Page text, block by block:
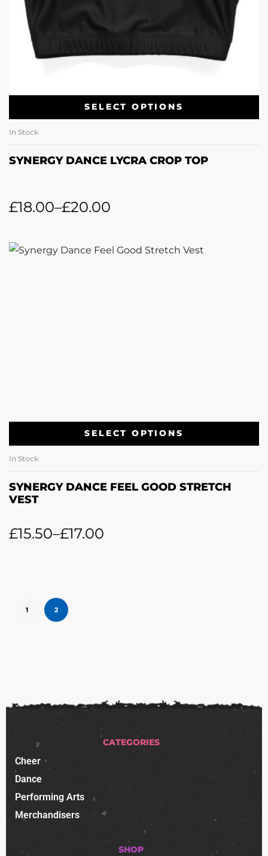
SELECT OPTIONS
In Stock
SYNERGY DANCE LYCRA CROP TOP
£18.00–£20.00
SELECT OPTIONS
In Stock
SYNERGY DANCE FEEL GOOD STRETCH
VEST
£15.50–£17.00
1 2
CATEGORIES
Cheer
Dance
Performing Arts
Merchandisers
SHOP